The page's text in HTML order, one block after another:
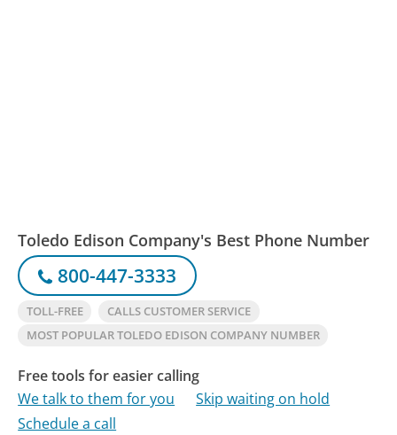
Toledo Edison Company's Best Phone Number
800-447-3333
TOLL-FREE
CALLS CUSTOMER SERVICE
MOST POPULAR TOLEDO EDISON COMPANY NUMBER
Free tools for easier calling
We talk to them for you
Skip waiting on hold
Schedule a call